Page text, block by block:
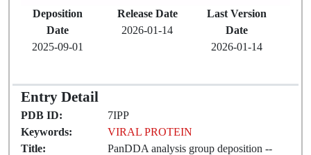
Deposition
Date
2025-09-01
Release Date
2026-01-14
Last Version
Date
2026-01-14
Entry Detail
PDB ID:
7IPP
Keywords:
VIRAL PROTEIN
Title:
PanDDA analysis group deposition --